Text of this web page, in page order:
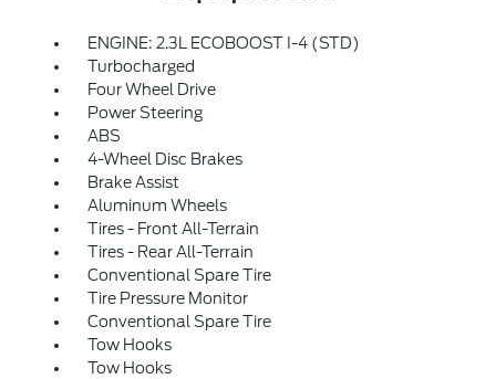
ENGINE: 2.3L ECOBOOST I-4 (STD)
Turbocharged
Four Wheel Drive
Power Steering
ABS
4-Wheel Disc Brakes
Brake Assist
Aluminum Wheels
Tires - Front All-Terrain
Tires - Rear All-Terrain
Conventional Spare Tire
Tire Pressure Monitor
Conventional Spare Tire
Tow Hooks
Tow Hooks